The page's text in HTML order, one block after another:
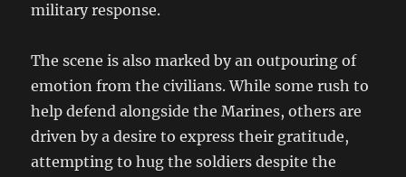
military response.
The scene is also marked by an outpouring of
emotion from the civilians. While some rush to
help defend alongside the Marines, others are
driven by a desire to express their gratitude,
attempting to hug the soldiers despite the